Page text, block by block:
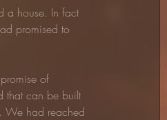
a house. In fact
promised to
of
that can be built
We had reached